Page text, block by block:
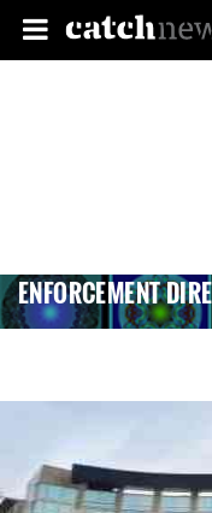
ENFORCEMENT